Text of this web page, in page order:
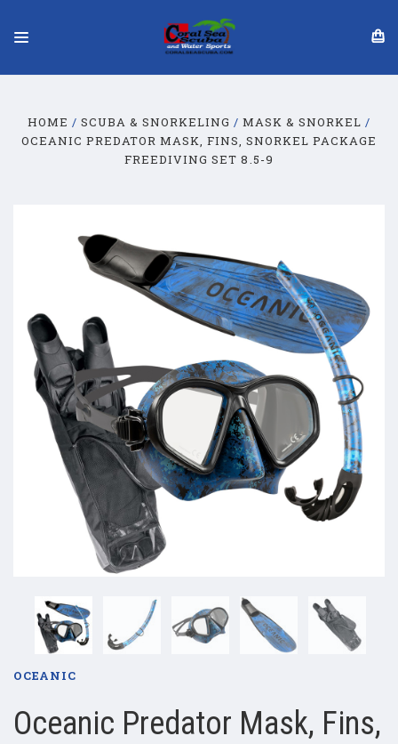
HOME SCUBA & SNORKELING
MASK & SNORKEL
OCEANIC PREDATOR MASK, FINS, SNORKEL PACKAGE
FREEDIVING SET 8.5-9
OCEANIC
Oceanic Predator Mask, Fins,